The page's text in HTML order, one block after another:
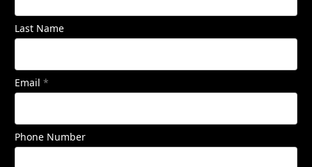
Last Name
Email *
Phone Number